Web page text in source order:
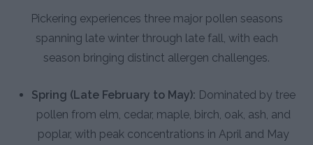
Pickering experiences three major pollen seasons
spanning late winter through late fall, with each
season bringing distinct allergen challenges.
Spring (Late February to May): Dominated by tree
pollen from elm, cedar, maple, birch, oak, ash, and
poplar, with peak concentrations in April and May